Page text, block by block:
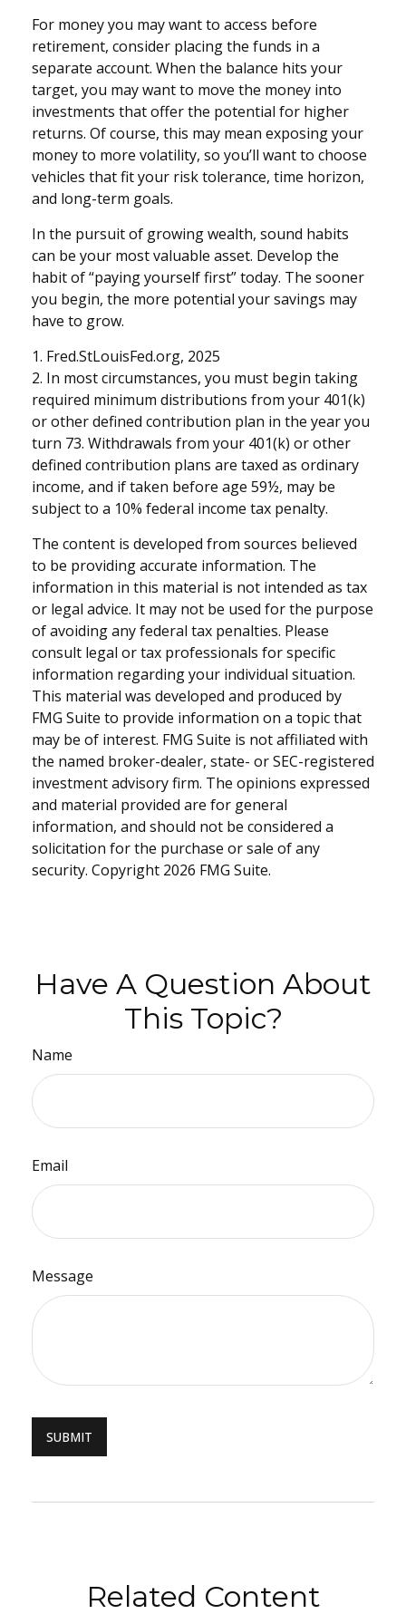
For money you may want to access before
retirement, consider placing the funds in a
separate account. When the balance hits your
target, you may want to move the money into
investments that offer the potential for higher
returns. Of course, this may mean exposing your
money to more volatility, so you’ll want to choose
vehicles that fit your risk tolerance, time horizon,
and long-term goals.
In the pursuit of growing wealth, sound habits
can be your most valuable asset. Develop the
habit of “paying yourself first” today. The sooner
you begin, the more potential your savings may
have to grow.
1. Fred.StLouisFed.org, 2025
2. In most circumstances, you must begin taking
required minimum distributions from your 401(k)
or other defined contribution plan in the year you
turn 73. Withdrawals from your 401(k) or other
defined contribution plans are taxed as ordinary
income, and if taken before age 59½, may be
subject to a 10% federal income tax penalty.
The content is developed from sources believed
to be providing accurate information. The
information in this material is not intended as tax
or legal advice. It may not be used for the purpose
of avoiding any federal tax penalties. Please
consult legal or tax professionals for specific
information regarding your individual situation.
This material was developed and produced by
FMG Suite to provide information on a topic that
may be of interest. FMG Suite is not affiliated with
the named broker-dealer, state- or SEC-registered
investment advisory firm. The opinions expressed
and material provided are for general
information, and should not be considered a
solicitation for the purchase or sale of any
security. Copyright 2026 FMG Suite.
Have A Question About
This Topic?
Name
Email
Message
Related Content